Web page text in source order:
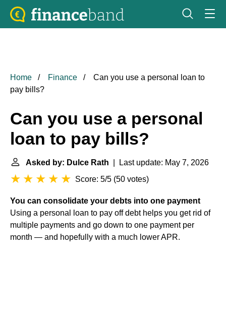
Home Finance
Can you use a personal loan to
pay bills?
Can you use a personal
loan to pay bills?
Asked by: Dulce Rath | Last update: May 7, 2026
Score: 5/5 (50 votes)
You can consolidate your debts into one payment
Using a personal loan to pay off debt helps you get rid of
multiple payments and go down to one payment per
month — and hopefully with a much lower APR.